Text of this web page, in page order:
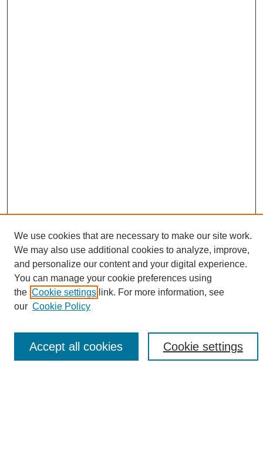
Search
Enter search terms:
We use cookies that are necessary to make our site work.
We may also use additional cookies to analyze, improve,
and personalize our content and your digital experience.
You can manage your cookie preferences using
the Cookie settings link. For more information, see
our Cookie Policy
Cookie settings
Accept all cookies